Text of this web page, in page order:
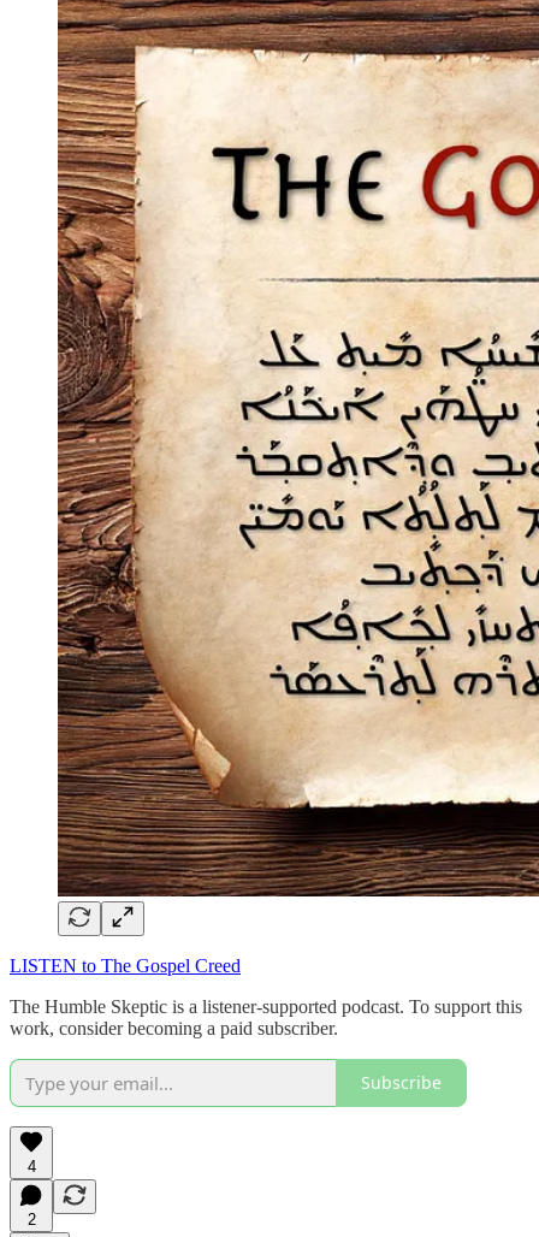
LISTEN to The Gospel Creed
The Humble Skeptic is a listener-supported podcast. To support this
work, consider becoming a paid subscriber.
Subscribe
4
2